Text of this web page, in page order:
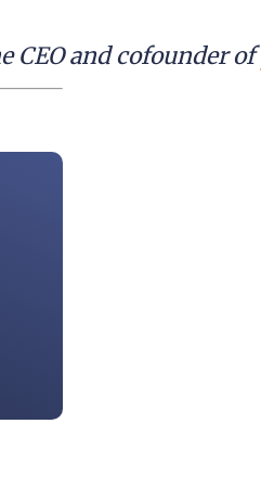
CEO and cofounder of